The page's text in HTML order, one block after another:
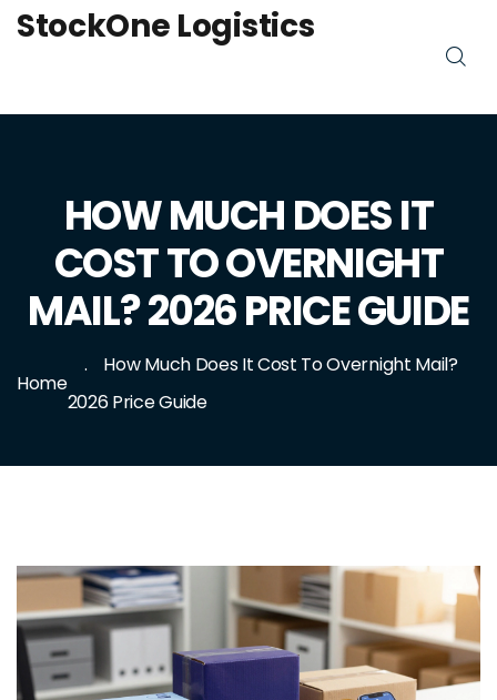
StockOne Logistics
HOW MUCH DOES IT
COST TO OVERNIGHT
MAIL? 2026 PRICE GUIDE
Home
How Much Does It Cost To Overnight Mail?
2026 Price Guide